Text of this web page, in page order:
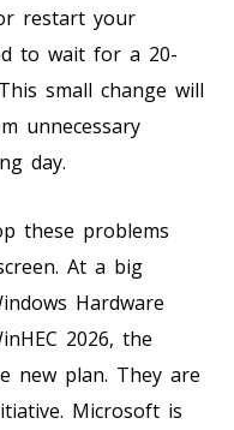
restart your
to wait for a 20-
small change will
unnecessary
day.
these problems
At a big
Hardware
2026, the
new plan. They are
Microsoft is